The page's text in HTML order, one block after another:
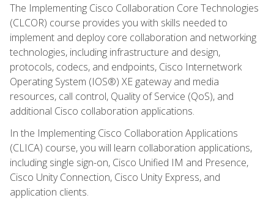
The Implementing Cisco Collaboration Core Technologies
(CLCOR) course provides you with skills needed to
implement and deploy core collaboration and networking
technologies, including infrastructure and design,
protocols, codecs, and endpoints, Cisco Internetwork
Operating System (IOS®) XE gateway and media
resources, call control, Quality of Service (QoS), and
additional Cisco collaboration applications.
In the Implementing Cisco Collaboration Applications
(CLICA) course, you will learn collaboration applications,
including single sign-on, Cisco Unified IM and Presence,
Cisco Unity Connection, Cisco Unity Express, and
application clients.